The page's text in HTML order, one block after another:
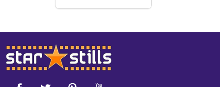
Footer
Start